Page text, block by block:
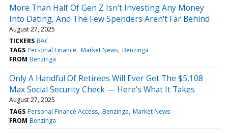
More Than Half Of Gen Z Isn't Investing Any Money
Into Dating, And The Few Spenders Aren't Far Behind
August 27, 2025
TICKERS BAC
TAGS Personal Finance Market News Benzinga
FROM Benzinga
Only A Handful Of Retirees Will Ever Get The $5,108
Max Social Security Check — Here's What It Takes
August 27, 2025
TAGS Personal Finance Access Benzinga Market News
FROM Benzinga